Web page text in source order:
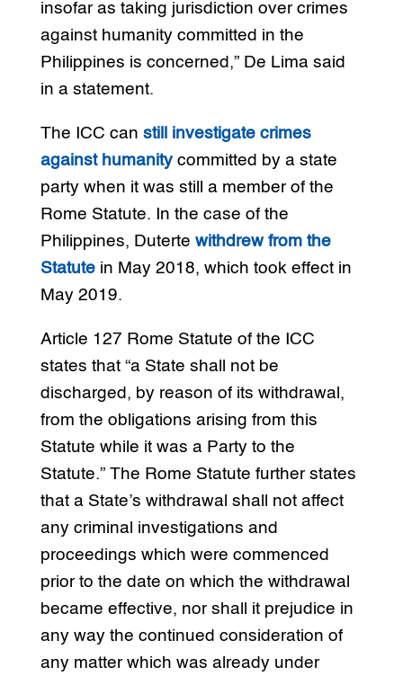
insofar as taking jurisdiction over crimes
against humanity committed in the
Philippines is concerned,” De Lima said
in a statement.
The ICC can still investigate crimes
against humanitycommitted by a state
party when it was still a member of the
Rome Statute. In the case of the
Philippines, Duterte withdrew from the
Statutein May 2018, which took effect in
May 2019.
Article 127 Rome Statute of the ICC
states that “a State shall not be
discharged, by reason of its withdrawal,
from the obligations arising from this
Statute while it was a Party to the
Statute.” The Rome Statute further states
that a State’s withdrawal shall not affect
any criminal investigations and
proceedings which were commenced
prior to the date on which the withdrawal
became effective, nor shall it prejudice in
any way the continued consideration of
any matter which was already under